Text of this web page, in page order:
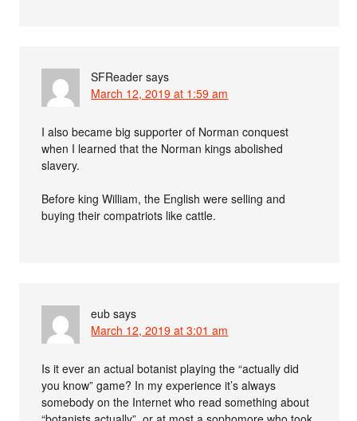
SFReader says
March 12, 2019 at 1:59 am
I also became big supporter of Norman conquest
when I learned that the Norman kings abolished
slavery.
Before king William, the English were selling and
buying their compatriots like cattle.
eub says
March 12, 2019 at 3:01 am
Is it ever an actual botanist playing the “actually did
you know” game? In my experience it’s always
somebody on the Internet who read something about